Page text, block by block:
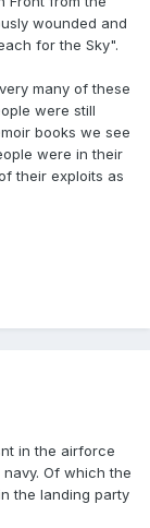
wounded and
for the Sky".
many of these
were still
books we see
were in their
their exploits as
in the airforce
Of which the
the landing party